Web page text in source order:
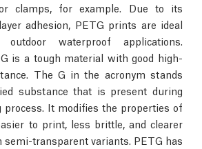
clamps, for example. Due to its
adhesion, PETG prints are ideal
waterproof applications.
is a tough material with good high-
The G in the acronym stands
substance that is present during
It modifies the properties of
to print, less brittle, and clearer
transparent variants. PETG has